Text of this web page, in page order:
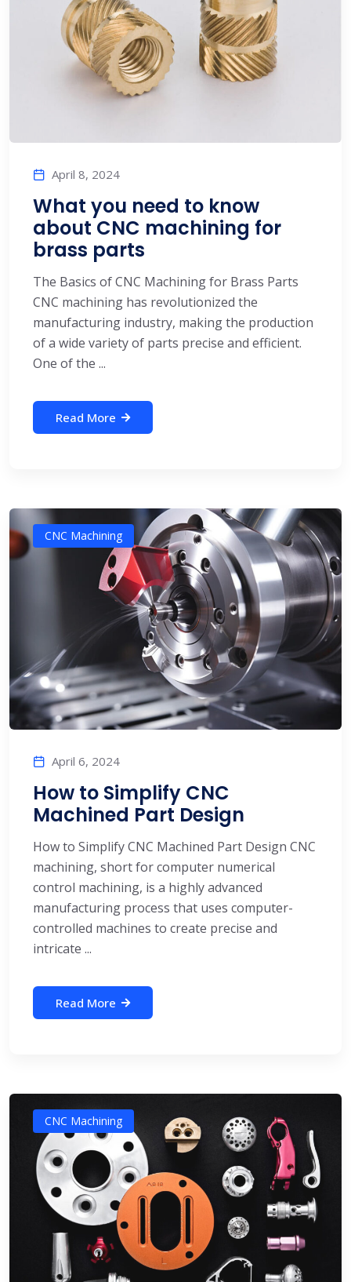
April 8, 2024
What you need to know
about CNC machining for
brass parts
The Basics of CNC Machining for Brass Parts
CNC machining has revolutionized the
manufacturing industry, making the production
of a wide variety of parts precise and efficient.
One of the ...
Read More
CNC Machining
April 6, 2024
How to Simplify CNC
Machined Part Design
How to Simplify CNC Machined Part Design CNC
machining, short for computer numerical
control machining, is a highly advanced
manufacturing process that uses computer-
controlled machines to create precise and
intricate ...
Read More
CNC Machining